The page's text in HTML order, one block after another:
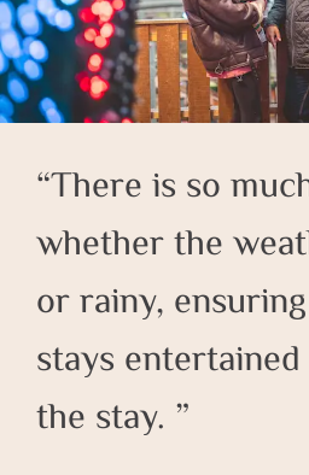
There is so
whether the
or rainy,
stays
the stay.